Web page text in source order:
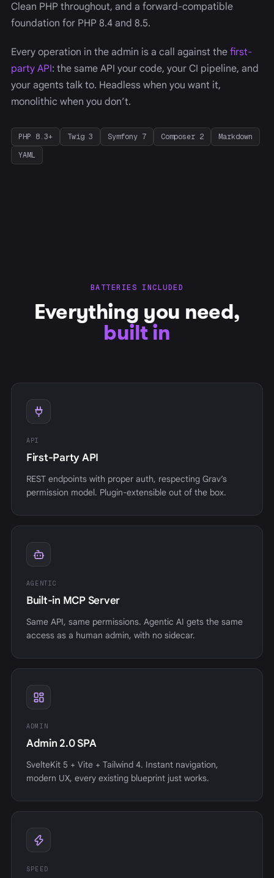
Clean PHP throughout, and a forward-compatible
foundation for PHP 8.4 and 8.5.
Every operation in the admin is a call against the first-
party API: the same API your code, your CI pipeline, and
your agents talk to. Headless when you want it,
monolithic when you don’t.
PHP 8.3+ Twig 3 Symfony 7 Composer 2
Markdown
YAML
BATTERIES INCLUDED
Everything you need,
built in
API
First-Party API
REST endpoints with proper auth, respecting Grav’s
permission model. Plugin-extensible out of the box.
AGENTIC
Built-in MCP Server
Same API, same permissions. Agentic AI gets the same
access as a human admin, with no sidecar.
ADMIN
Admin 2.0 SPA
SvelteKit 5 + Vite + Tailwind 4. Instant navigation,
modern UX, every existing blueprint just works.
SPEED